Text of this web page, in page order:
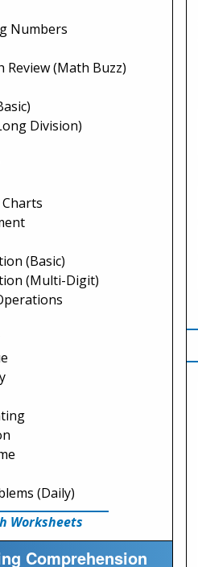
Numbers
Review (Math Buzz)
Division)
(Basic)
(Multi-Digit)
(Daily)
Worksheets
Comprehension